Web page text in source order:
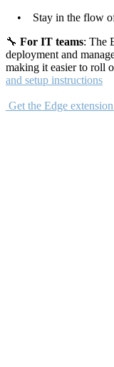
• Stay in the flow of
🔧 For IT teams: The
deployment and
making it easier to roll
and setup instructions
Get the Edge